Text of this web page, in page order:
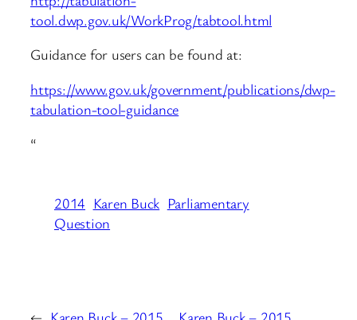
tool.dwp.gov.uk/WorkProg/tabtool.html
Guidance for users can be found at:
https://www.gov.uk/government/publications/dwp-
tabulation-tool-guidance
“
2014 Karen Buck Parliamentary
Question